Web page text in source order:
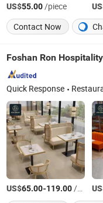
US$55.00/piece
Contact Now
Foshan Ron
Quick Response Restaurant Furniture, Restaurant
US$65.00-119.00/pieces